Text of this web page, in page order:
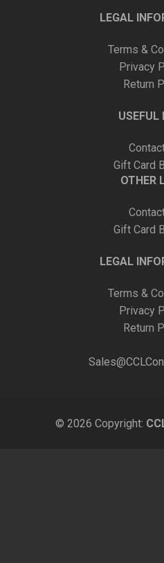
LEGAL
Terms &
Privacy
Return
USEFUL
Gift Card
OTHER
Gift Card
LEGAL
Terms &
Privacy
Return
© 2026 Copyright: